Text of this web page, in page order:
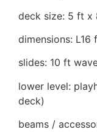
deck size: 5 ft x
dimensions: L16
slides: 10 ft
lower level:
deck)
beams /